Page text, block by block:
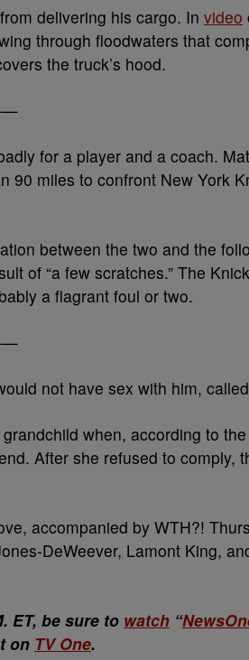
delivering his cargo. In video
through floodwaters that
the truck’s hood.
for a player and a coach.
90 miles to confront New York
between the two and the
of “a few scratches.” The
a flagrant foul or two.
not have sex with him,
when, according to the
After she refused to comply,
accompanied by WTH?!
DeWeever, Lamont King,
ET, be sure to watch “
on TV One.